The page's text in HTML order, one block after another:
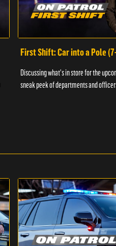
First Shift: Car into a Pole
Discussing what's in store for the
sneak peek of departments and